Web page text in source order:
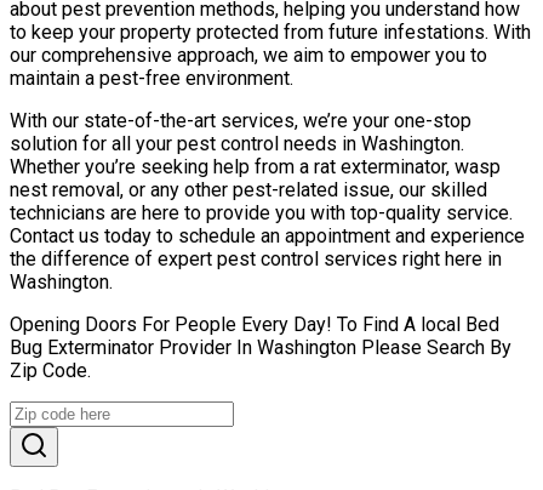
about pest prevention methods, helping you understand how
to keep your property protected from future infestations. With
our comprehensive approach, we aim to empower you to
maintain a pest-free environment.
With our state-of-the-art services, we’re your one-stop
solution for all your pest control needs in Washington.
Whether you’re seeking help from a rat exterminator, wasp
nest removal, or any other pest-related issue, our skilled
technicians are here to provide you with top-quality service.
Contact us today to schedule an appointment and experience
the difference of expert pest control services right here in
Washington.
Opening Doors For People Every Day! To Find A local Bed
Bug Exterminator Provider In Washington Please Search By
Zip Code.